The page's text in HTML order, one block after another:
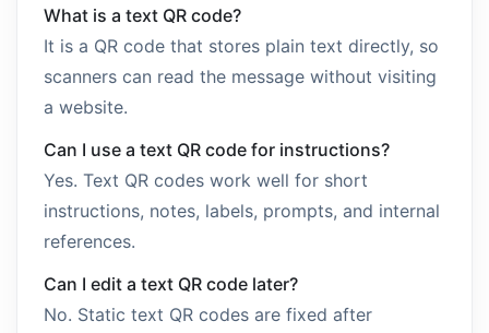
What is a text QR code?
It is a QR code that stores plain text directly, so
scanners can read the message without visiting
a website.
Can I use a text QR code for instructions?
Yes. Text QR codes work well for short
instructions, notes, labels, prompts, and internal
references.
Can I edit a text QR code later?
No. Static text QR codes are fixed after